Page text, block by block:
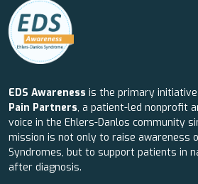
EDS Awareness is the primary
Pain Partners, a patient-led nonprofit
voice in the Ehlers-Danlos community
mission is not only to raise awareness
Syndromes, but to support patients in
after diagnosis.